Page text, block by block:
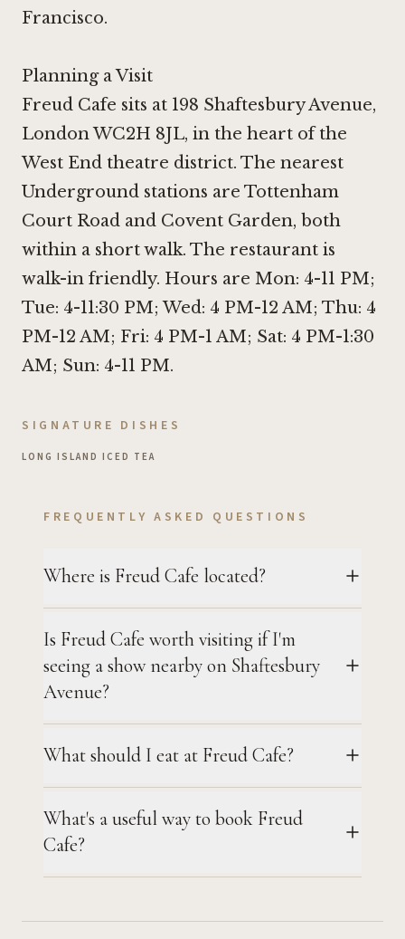
Francisco.
Planning a Visit
Freud Cafe sits at 198 Shaftesbury Avenue,
London WC2H 8JL, in the heart of the
West End theatre district. The nearest
Underground stations are Tottenham
Court Road and Covent Garden, both
within a short walk. The restaurant is
walk-in friendly. Hours are Mon: 4-11 PM;
Tue: 4-11:30 PM; Wed: 4 PM-12 AM; Thu: 4
PM-12 AM; Fri: 4 PM-1 AM; Sat: 4 PM-1:30
AM; Sun: 4-11 PM.
SIGNATURE DISHES
LONG ISLAND ICED TEA
FREQUENTLY ASKED QUESTIONS
Where is Freud Cafe located?
Is Freud Cafe worth visiting if I'm
seeing a show nearby on Shaftesbury
Avenue?
What should I eat at Freud Cafe?
What's a useful way to book Freud
Cafe?